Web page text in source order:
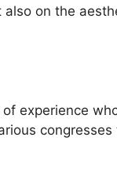
on the
experience